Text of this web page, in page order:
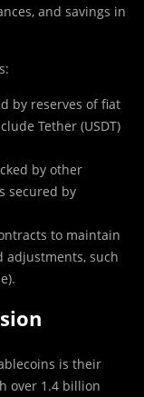
and savings in
by reserves of fiat
Tether (USDT)
by other
secured by
to maintain
such
is their
over 1.4 billion